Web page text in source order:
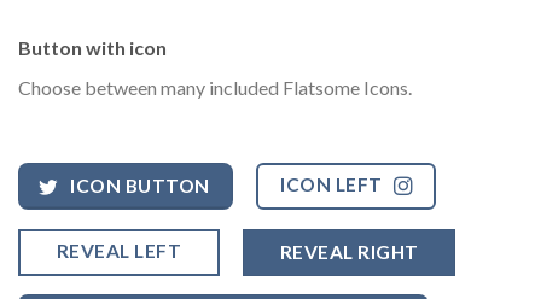
Button with icon
Choose between many included Flatsome Icons.
ICON BUTTON ICON LEFT
REVEAL LEFT REVEAL RIGHT